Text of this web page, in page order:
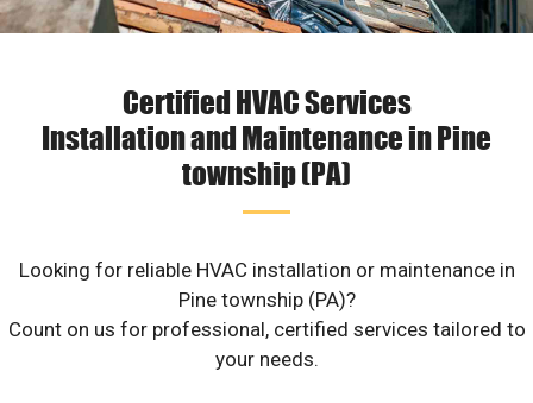
Certified HVAC Services
Installation and Maintenance in Pine
township (PA)
Looking for reliable HVAC installation or maintenance in
Pine township (PA)?
Count on us for professional, certified services tailored to
your needs.